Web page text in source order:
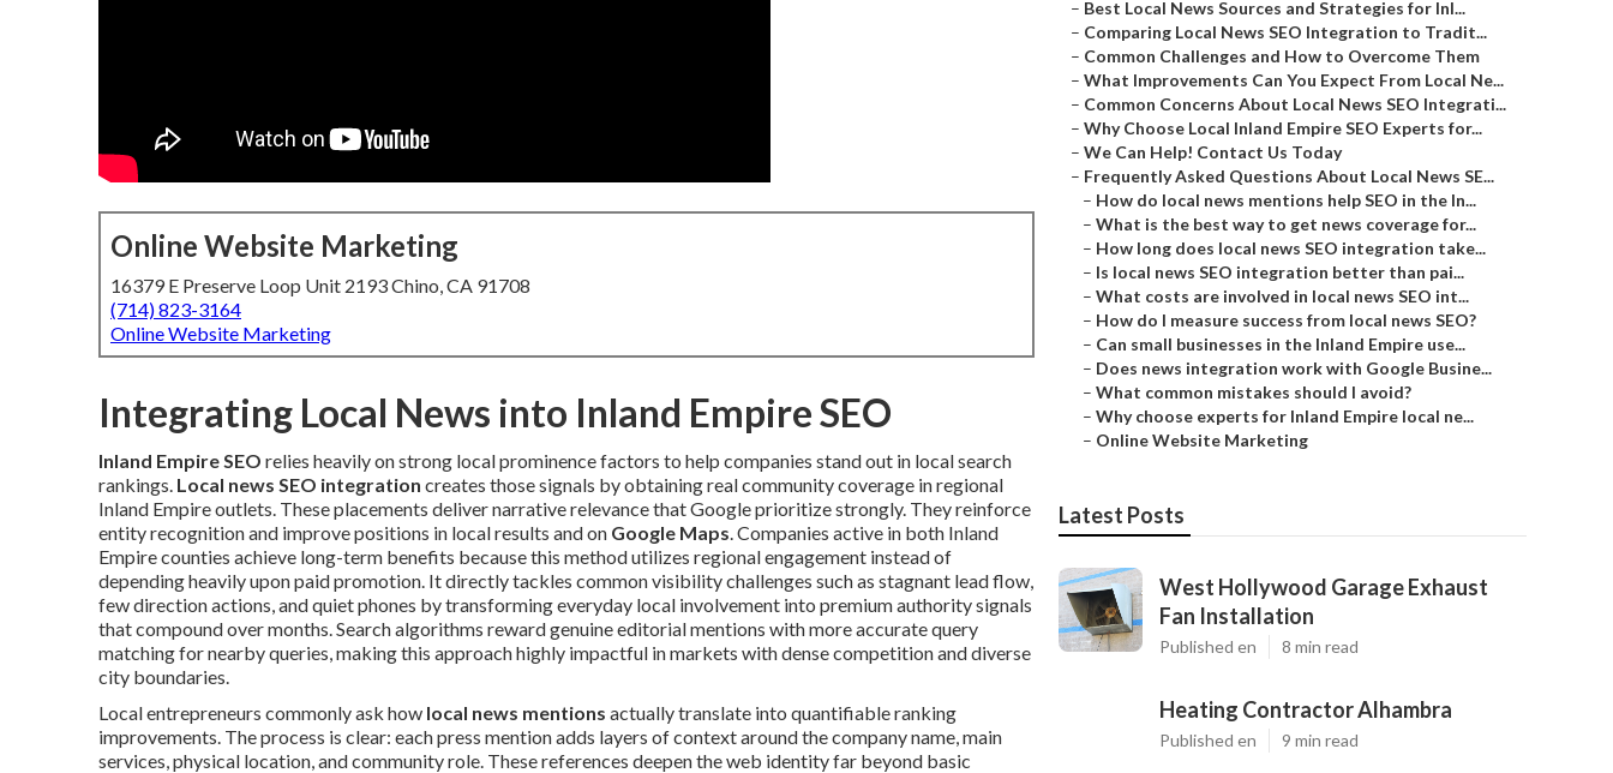
Online Website Marketing
16379 E Preserve Loop Unit 2193 Chino, CA 91708
(714) 823-3164
Online Website Marketing
Integrating Local News into Inland Empire SEO
Inland Empire SEO relies heavily on strong local prominence factors to help companies stand out in local search
rankings. Local news SEO integration creates those signals by obtaining real community coverage in regional
Inland Empire outlets. These placements deliver narrative relevance that Google prioritize strongly. They reinforce
entity recognition and improve positions in local results and on Google Maps. Companies active in both Inland
Empire counties achieve long-term benefits because this method utilizes regional engagement instead of
depending heavily upon paid promotion. It directly tackles common visibility challenges such as stagnant lead flow,
few direction actions, and quiet phones by transforming everyday local involvement into premium authority signals
that compound over months. Search algorithms reward genuine editorial mentions with more accurate query
matching for nearby queries, making this approach highly impactful in markets with dense competition and diverse
city boundaries.
Local entrepreneurs commonly ask how local news mentions actually translate into quantifiable ranking
improvements. The process is clear: each press mention adds layers of context around the company name, main
services, physical location, and community role. These references deepen the web identity far beyond basic
– Best Local News Sources and Strategies for Inl...
– Comparing Local News SEO Integration to Tradit...
– Common Challenges and How to Overcome Them
– What Improvements Can You Expect From Local Ne...
– Common Concerns About Local News SEO Integrati...
– Why Choose Local Inland Empire SEO Experts for...
– We Can Help! Contact Us Today
– Frequently Asked Questions About Local News SE...
– How do local news mentions help SEO in the In...
– What is the best way to get news coverage for...
– How long does local news SEO integration take...
– Is local news SEO integration better than pai...
– What costs are involved in local news SEO int...
– How do I measure success from local news SEO?
– Can small businesses in the Inland Empire use...
– Does news integration work with Google Busine...
– What common mistakes should I avoid?
– Why choose experts for Inland Empire local ne...
– Online Website Marketing
Latest Posts
West Hollywood Garage Exhaust
Fan Installation
Published en 8 min read
Heating Contractor Alhambra
Published en 9 min read